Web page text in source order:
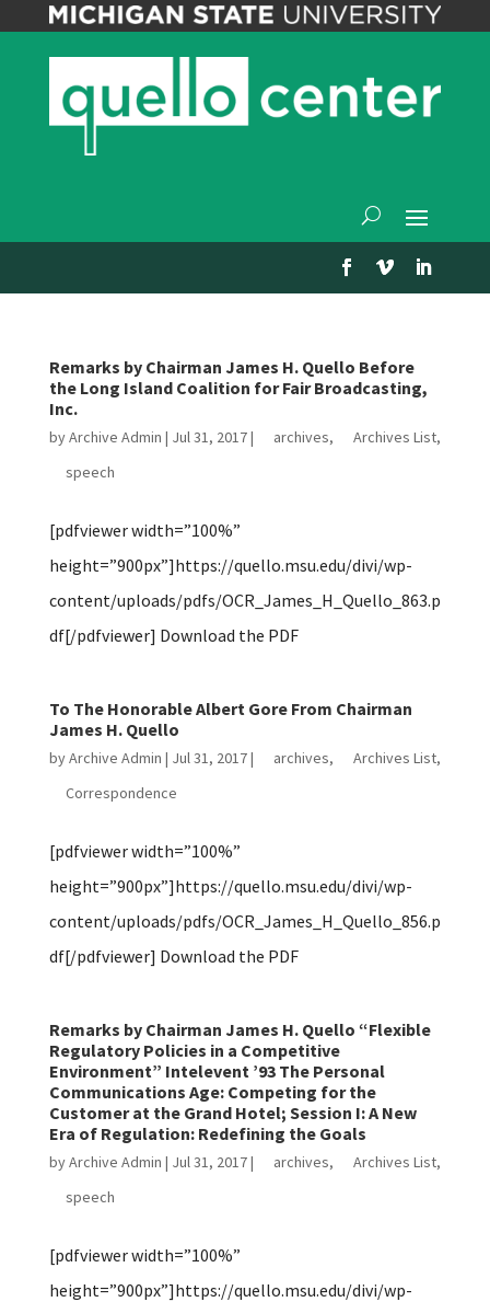
Remarks by Chairman James H. Quello Before
the Long Island Coalition for Fair Broadcasting,
Inc.
byArchive Admin | Jul 31, 2017| archives, Archives List,
speech
[pdfviewer width=”100%”
height=”900px”]https://quello.msu.edu/divi/wp-
content/uploads/pdfs/OCR_James_H_Quello_863.p
df[/pdfviewer] Download the PDF
To The Honorable Albert Gore From Chairman
James H. Quello
byArchive Admin | Jul 31, 2017| archives, Archives List,
Correspondence
[pdfviewer width=”100%”
height=”900px”]https://quello.msu.edu/divi/wp-
content/uploads/pdfs/OCR_James_H_Quello_856.p
df[/pdfviewer] Download the PDF
Remarks by Chairman James H. Quello “Flexible
Regulatory Policies in a Competitive
Environment” Intelevent ’93 The Personal
Communications Age: Competing for the
Customer at the Grand Hotel; Session I: A New
Era of Regulation: Redefining the Goals
byArchive Admin | Jul 31, 2017| archives, Archives List,
speech
[pdfviewer width=”100%”
height=”900px”]https://quello.msu.edu/divi/wp-